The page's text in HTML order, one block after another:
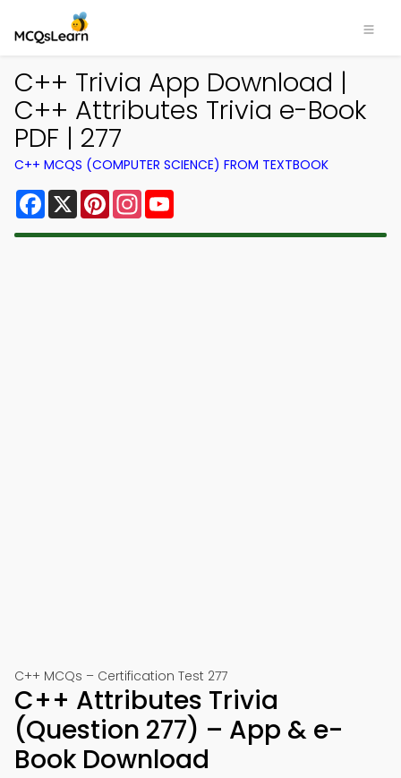
C++ Trivia App Download |
C++ Attributes Trivia e-Book
PDF | 277
C++ MCQS (COMPUTER SCIENCE) FROM TEXTBOOK
Facebook
X PinterestInstagram
C++ MCQs – Certification Test 277
C++ Attributes Trivia
(Question 277) – App & e-
Book Download